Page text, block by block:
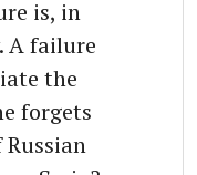
is, in
A failure
the
forgets